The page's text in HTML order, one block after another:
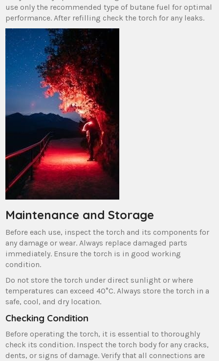
use only the recommended type of butane fuel for optimal
performance. After refilling check the torch for any leaks.
Maintenance and Storage
Before each use, inspect the torch and its components for
any damage or wear. Always replace damaged parts
immediately. Ensure the torch is in good working
condition.
Do not store the torch under direct sunlight or where
temperatures can exceed 40°C. Always store the torch in a
safe, cool, and dry location.
Checking Condition
Before operating the torch, it is essential to thoroughly
check its condition. Inspect the torch body for any cracks,
dents, or signs of damage. Verify that all connections are